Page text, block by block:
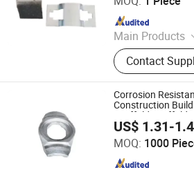
Main Products
Scaffolding,
Material,
Scaffolding
Accessories,
Accessories,
Scaffold
Contact
Since 2025
Corrosion
Construction
Scaffold
Connector Fittings
US$ 1.31-
MOQ: 1000
Cangzhou Zhite Building Materials
Since 2025